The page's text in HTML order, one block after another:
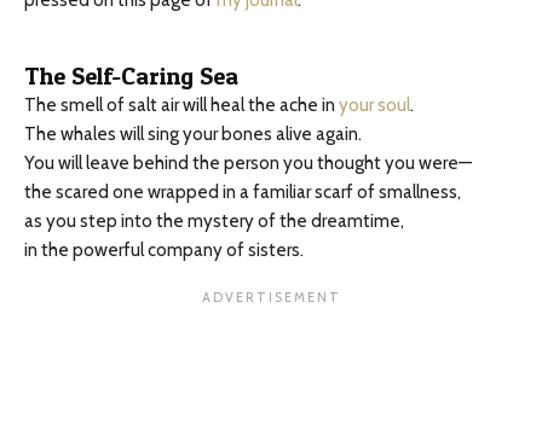
The Self-Caring Sea
The smell of salt air will heal the ache in your soul.
The whales will sing your bones alive again.
You will leave behind the person you thought you were—
the scared one wrapped in a familiar scarf of smallness,
as you step into the mystery of the dreamtime,
in the powerful company of sisters.